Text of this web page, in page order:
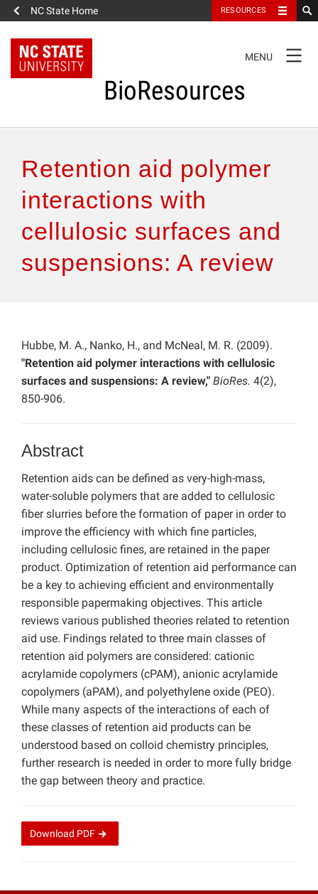
NC State Home RESOURCES
NAVIGATION
MENU
BioResources
Authors & Reviewers
Articles
Features
Retention aid polymer
interactions with
cellulosic surfaces and
suspensions: A review
Hubbe, M. A., Nanko, H., and McNeal, M. R. (2009).
"Retention aid polymer interactions with cellulosic
surfaces and suspensions: A review," BioRes. 4(2),
850-906.
Abstract
Retention aids can be defined as very-high-mass,
water-soluble polymers that are added to cellulosic
fiber slurries before the formation of paper in order to
improve the efficiency with which fine particles,
including cellulosic fines, are retained in the paper
product. Optimization of retention aid performance can
be a key to achieving efficient and environmentally
responsible papermaking objectives. This article
reviews various published theories related to retention
aid use. Findings related to three main classes of
retention aid polymers are considered: cationic
acrylamide copolymers (cPAM), anionic acrylamide
copolymers (aPAM), and polyethylene oxide (PEO).
While many aspects of the interactions of each of
these classes of retention aid products can be
understood based on colloid chemistry principles,
further research is needed in order to more fully bridge
the gap between theory and practice.
Download PDF